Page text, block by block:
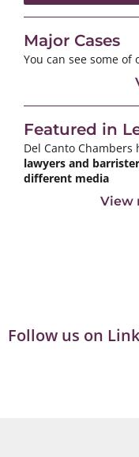
Major Cases
You can see some
Featured in
Del Canto
lawyers and
different media
View
Follow us on